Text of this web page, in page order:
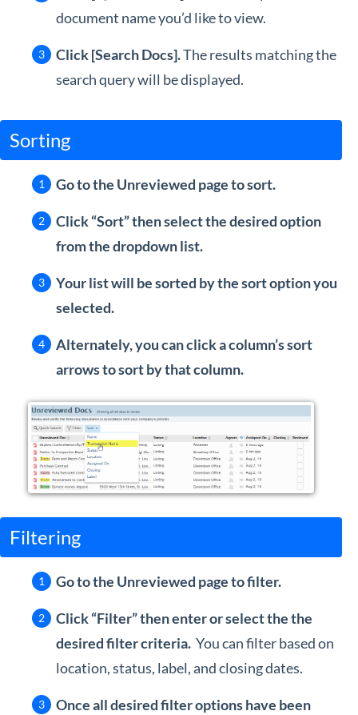
document name you’d like to view.
Click [Search Docs].The results matching the
search query will be displayed.
Sorting
Go to the Unreviewed page to sort.
Click “Sort” then select the desired option
from the dropdown list.
Your list will be sorted by the sort option you
selected.
Alternately, you can click a column’s sort
arrows to sort by that column.
Filtering
Go to the Unreviewed page to filter.
Click “Filter” then enter or select the the
desired filter criteria. You can filter based on
location, status, label, and closing dates.
Once all desired filter options have been